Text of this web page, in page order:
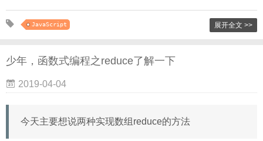
JavaScript 展开全文 >>
少年，函数式编程之reduce了解一下
2019-04-04
今天主要想说两种实现数组reduce的方法